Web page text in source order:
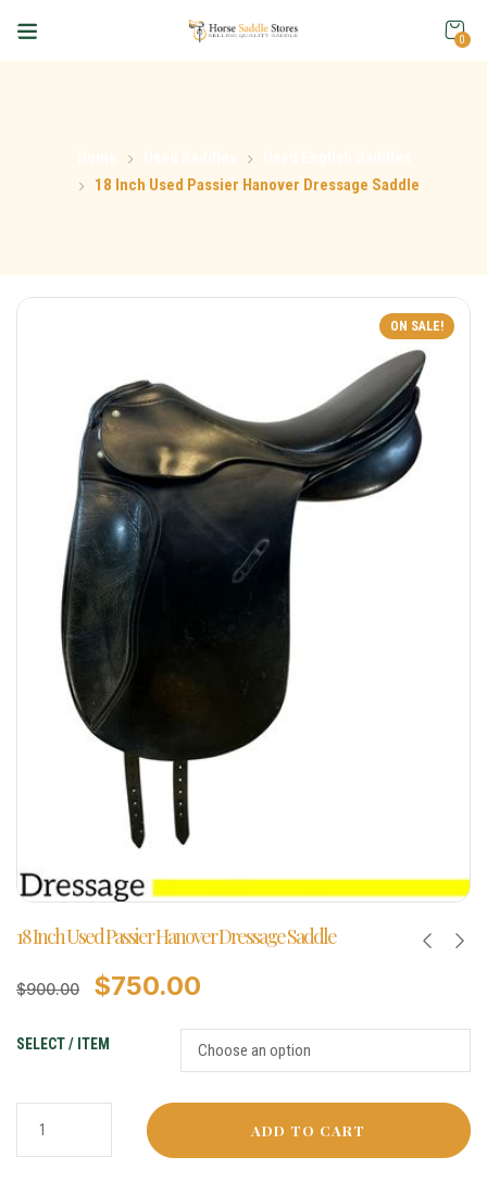
0
18 Inch Used Passier Hanover Dressage Saddle
ON SALE!
18 Inch Used Passier Hanover Dressage Saddle
$900.00 $750.00
SELECT / ITEM
ADD TO CART